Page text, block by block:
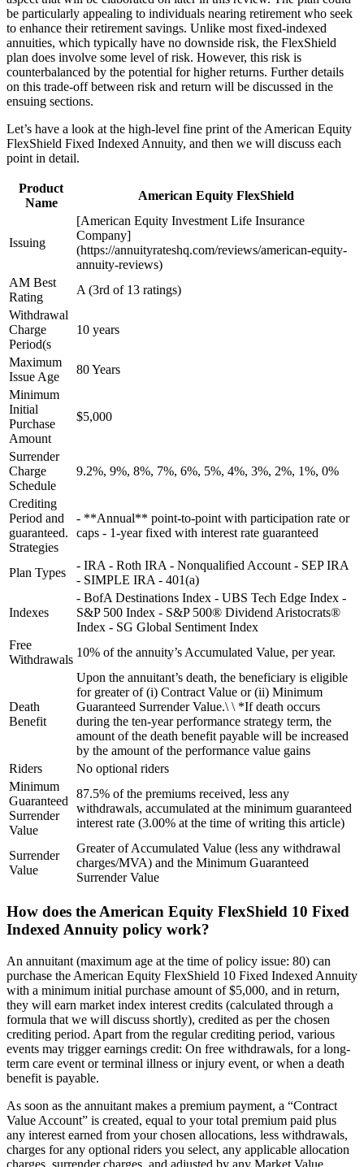
be particularly appealing to individuals nearing retirement who seek
to enhance their retirement savings. Unlike most fixed-indexed
annuities, which typically have no downside risk, the FlexShield
plan does involve some level of risk. However, this risk is
counterbalanced by the potential for higher returns. Further details
on this trade-off between risk and return will be discussed in the
ensuing sections.
Let’s have a look at the high-level fine print of the American Equity
FlexShield Fixed Indexed Annuity, and then we will discuss each
point in detail.
Product
Name
American Equity FlexShield
Issuing
[American Equity Investment Life Insurance
Company]
(https://annuityrateshq.com/reviews/american-equity-
annuity-reviews)
AM Best
Rating
A (3rd of 13 ratings)
Withdrawal
Charge
Period(s
10 years
Maximum
Issue Age
80 Years
Minimum
Initial
Purchase
Amount
$5,000
Surrender
Charge
Schedule
9.2%, 9%, 8%, 7%, 6%, 5%, 4%, 3%, 2%, 1%, 0%
Crediting
Period and
guaranteed.
Strategies
- **Annual** point-to-point with participation rate or
caps - 1-year fixed with interest rate guaranteed
Plan Types
- IRA - Roth IRA - Nonqualified Account - SEP IRA
- SIMPLE IRA - 401(a)
Indexes
- BofA Destinations Index - UBS Tech Edge Index -
S&P 500 Index - S&P 500® Dividend Aristocrats®
Index - SG Global Sentiment Index
Free
Withdrawals
10% of the annuity’s Accumulated Value, per year.
Death
Benefit
Upon the annuitant’s death, the beneficiary is eligible
for greater of (i) Contract Value or (ii) Minimum
Guaranteed Surrender Value.\ \ *If death occurs
during the ten-year performance strategy term, the
amount of the death benefit payable will be increased
by the amount of the performance value gains
Riders
No optional riders
Minimum
Guaranteed
Surrender
Value
87.5% of the premiums received, less any
withdrawals, accumulated at the minimum guaranteed
interest rate (3.00% at the time of writing this article)
Surrender
Value
Greater of Accumulated Value (less any withdrawal
charges/MVA) and the Minimum Guaranteed
Surrender Value
How does the American Equity FlexShield 10 Fixed
Indexed Annuity policy work?
An annuitant (maximum age at the time of policy issue: 80) can
purchase the American Equity FlexShield 10 Fixed Indexed Annuity
with a minimum initial purchase amount of $5,000, and in return,
they will earn market index interest credits (calculated through a
formula that we will discuss shortly), credited as per the chosen
crediting period. Apart from the regular crediting period, various
events may trigger earnings credit: On free withdrawals, for a long-
term care event or terminal illness or injury event, or when a death
benefit is payable.
As soon as the annuitant makes a premium payment, a “Contract
Value Account” is created, equal to your total premium paid plus
any interest earned from your chosen allocations, less withdrawals,
charges for any optional riders you select, any applicable allocation
charges, surrender charges, and adjusted by any Market Value